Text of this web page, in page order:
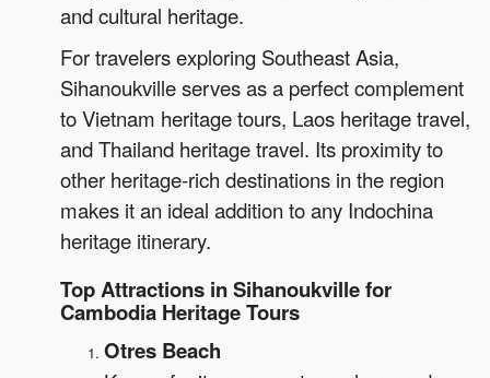
and cultural heritage.
For travelers exploring Southeast Asia,
Sihanoukville serves as a perfect complement
to Vietnam heritage tours, Laos heritage travel,
and Thailand heritage travel. Its proximity to
other heritage-rich destinations in the region
makes it an ideal addition to any Indochina
heritage itinerary.
Top Attractions in Sihanoukville for
Cambodia Heritage Tours
Otres Beach